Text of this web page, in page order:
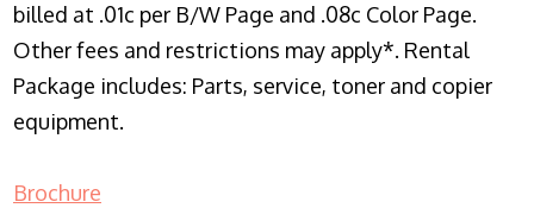
billed at .01c per B/W Page and .08c Color Page.
Other fees and restrictions may apply*. Rental
Package includes: Parts, service, toner and copier
equipment.
Brochure